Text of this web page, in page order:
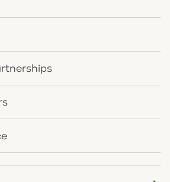
Latest News
Statement